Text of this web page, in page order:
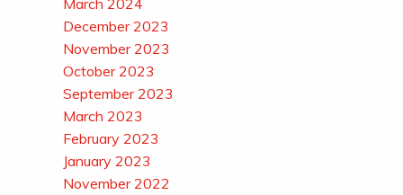
December 2023
November 2023
October 2023
September 2023
March 2023
February 2023
January 2023
November 2022